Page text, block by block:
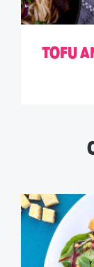
TOFU